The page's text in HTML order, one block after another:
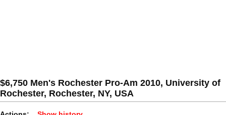
$6,750 Men's Rochester Pro-Am 2010, University of
Rochester, Rochester, NY, USA